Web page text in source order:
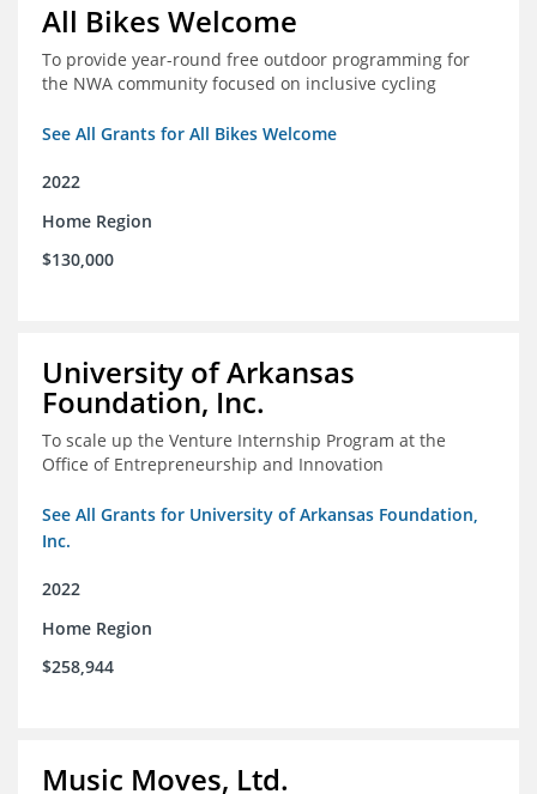
All Bikes Welcome
To provide year-round free outdoor programming for
the NWA community focused on inclusive cycling
See All Grants for All Bikes Welcome
2022
Home Region
$130,000
University of Arkansas
Foundation, Inc.
To scale up the Venture Internship Program at the
Office of Entrepreneurship and Innovation
See All Grants for University of Arkansas Foundation,
Inc.
2022
Home Region
$258,944
Music Moves, Ltd.